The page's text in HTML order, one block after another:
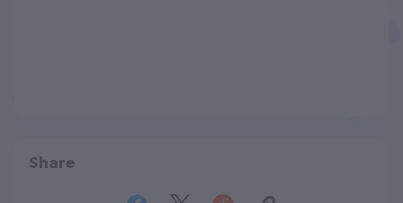
Share